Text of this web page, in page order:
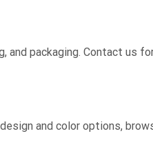
packaging. Contact us
and color options,